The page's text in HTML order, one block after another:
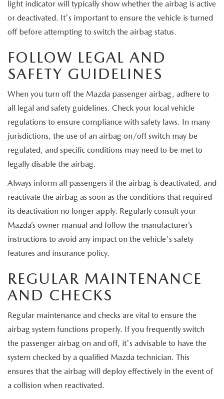
light indicator will typically show whether the airbag is active
or deactivated. It's important to ensure the vehicle is turned
off before attempting to switch the airbag status.
FOLLOW LEGAL AND
SAFETY GUIDELINES
When you turn off the Mazda passenger airbag, adhere to
all legal and safety guidelines. Check your local vehicle
regulations to ensure compliance with safety laws. In many
jurisdictions, the use of an airbag on/off switch may be
regulated, and specific conditions may need to be met to
legally disable the airbag.
Always inform all passengers if the airbag is deactivated, and
reactivate the airbag as soon as the conditions that required
its deactivation no longer apply. Regularly consult your
Mazda’s owner manual and follow the manufacturer’s
instructions to avoid any impact on the vehicle's safety
features and insurance policy.
REGULAR MAINTENANCE
AND CHECKS
Regular maintenance and checks are vital to ensure the
airbag system functions properly. If you frequently switch
the passenger airbag on and off, it's advisable to have the
system checked by a qualified Mazda technician. This
ensures that the airbag will deploy effectively in the event of
a collision when reactivated.